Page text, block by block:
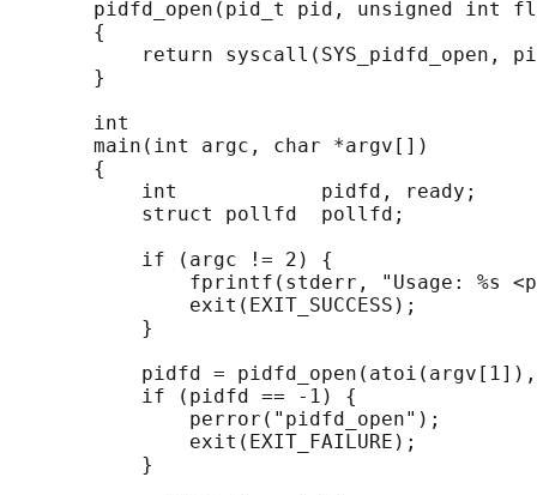
pidfd_open(pid_t pid, unsigned int
       {
return syscall(SYS_pidfd_open,
       }
       int
       main(int argc, char *argv[])
       {
           int            pidfd, ready;
           struct pollfd  pollfd;
           if (argc != 2) {
fprintf(stderr, "Usage: %s
               exit(EXIT_SUCCESS);
           }
pidfd =
           if (pidfd == -1) {
               perror("pidfd_open");
               exit(EXIT_FAILURE);
           }